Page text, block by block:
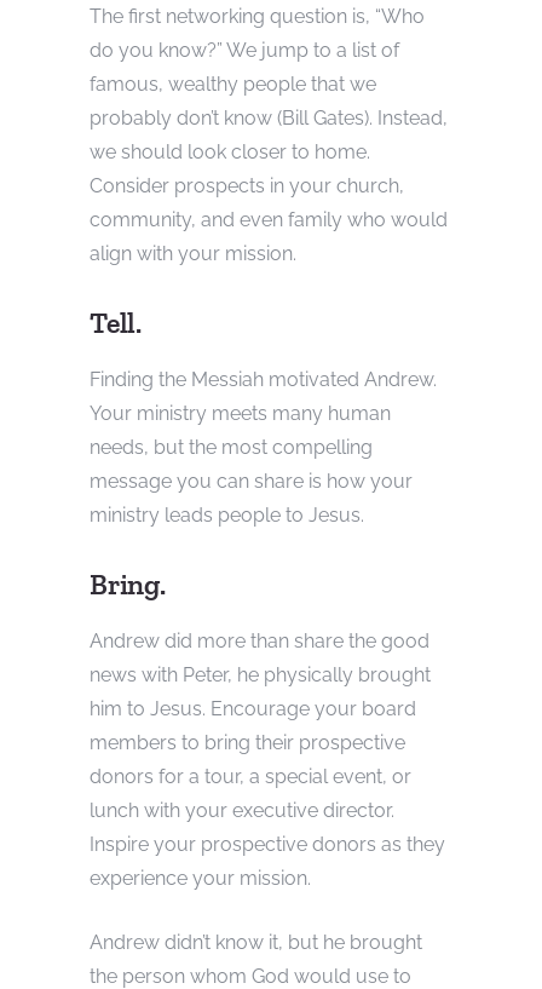
The first networking question is, “Who
do you know?” We jump to a list of
famous, wealthy people that we
probably don’t know (Bill Gates). Instead,
we should look closer to home.
Consider prospects in your church,
community, and even family who would
align with your mission.
Tell.
Finding the Messiah motivated Andrew.
Your ministry meets many human
needs, but the most compelling
message you can share is how your
ministry leads people to Jesus.
Bring.
Andrew did more than share the good
news with Peter, he physically brought
him to Jesus. Encourage your board
members to bring their prospective
donors for a tour, a special event, or
lunch with your executive director.
Inspire your prospective donors as they
experience your mission.
Andrew didn’t know it, but he brought
the person whom God would use to